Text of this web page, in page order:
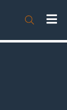
